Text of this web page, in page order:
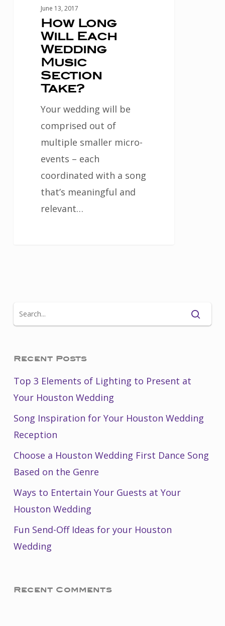
June 13, 2017
How Long
Will Each
Wedding
Music
Section
Take?
Your wedding will be
comprised out of
multiple smaller micro-
events – each
coordinated with a song
that’s meaningful and
relevant…
Recent Posts
Top 3 Elements of Lighting to Present at
Your Houston Wedding
Song Inspiration for Your Houston Wedding
Reception
Choose a Houston Wedding First Dance Song
Based on the Genre
Ways to Entertain Your Guests at Your
Houston Wedding
Fun Send-Off Ideas for your Houston
Wedding
Recent Comments